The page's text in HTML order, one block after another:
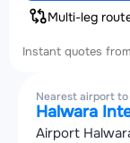
Multi-leg
Instant quotes
Nearest airport
Halwara
Airport